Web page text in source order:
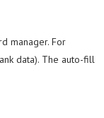
manager. For
data). The auto-fill